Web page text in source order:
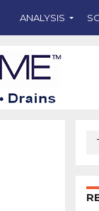
ANALYSIS